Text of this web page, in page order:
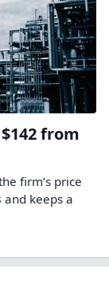
from
firm’s price
and keeps a